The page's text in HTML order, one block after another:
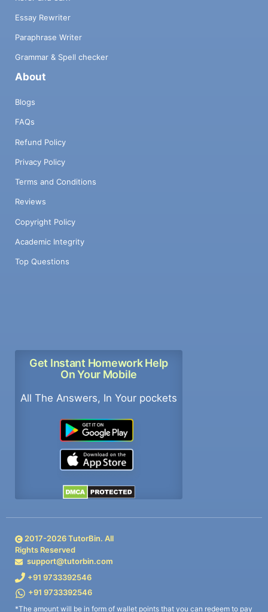
Essay Rewriter
Paraphrase Writer
Grammar & Spell checker
About
Blogs
FAQs
Refund Policy
Privacy Policy
Terms and Conditions
Reviews
Copyright Policy
Academic Integrity
Top Questions
Get Instant Homework Help
On Your Mobile
All The Answers, In Your pockets
2017-2026TutorBin. All
Rights Reserved
support@tutorbin.com
+91 9733392546
+91 9733392546
*The amount will be in form of wallet points that you can redeem to pay